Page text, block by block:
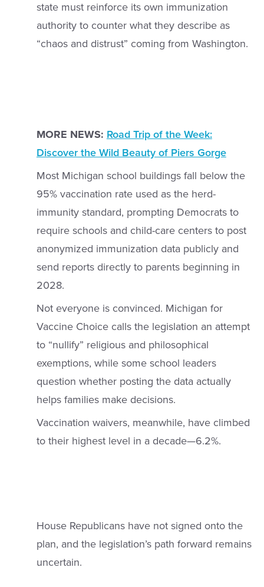
state must reinforce its own immunization
authority to counter what they describe as
“chaos and distrust” coming from Washington.
MORE NEWS: Road Trip of the Week:
Discover the Wild Beauty of Piers Gorge
Most Michigan school buildings fall below the
95% vaccination rate used as the herd-
immunity standard, prompting Democrats to
require schools and child-care centers to post
anonymized immunization data publicly and
send reports directly to parents beginning in
2028.
Not everyone is convinced. Michigan for
Vaccine Choice calls the legislation an attempt
to “nullify” religious and philosophical
exemptions, while some school leaders
question whether posting the data actually
helps families make decisions.
Vaccination waivers, meanwhile, have climbed
to their highest level in a decade—6.2%.
House Republicans have not signed onto the
plan, and the legislation’s path forward remains
uncertain.